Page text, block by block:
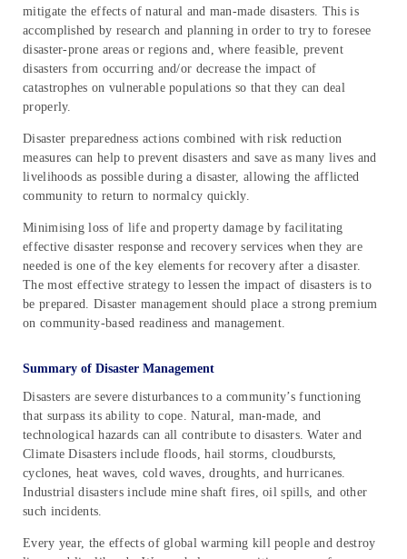
mitigate the effects of natural and man-made disasters. This is
accomplished by research and planning in order to try to foresee
disaster-prone areas or regions and, where feasible, prevent
disasters from occurring and/or decrease the impact of
catastrophes on vulnerable populations so that they can deal
properly.
Disaster preparedness actions combined with risk reduction
measures can help to prevent disasters and save as many lives and
livelihoods as possible during a disaster, allowing the afflicted
community to return to normalcy quickly.
Minimising loss of life and property damage by facilitating
effective disaster response and recovery services when they are
needed is one of the key elements for recovery after a disaster.
The most effective strategy to lessen the impact of disasters is to
be prepared. Disaster management should place a strong premium
on community-based readiness and management.
Summary of Disaster Management
Disasters are severe disturbances to a community’s functioning
that surpass its ability to cope. Natural, man-made, and
technological hazards can all contribute to disasters. Water and
Climate Disasters include floods, hail storms, cloudbursts,
cyclones, heat waves, cold waves, droughts, and hurricanes.
Industrial disasters include mine shaft fires, oil spills, and other
such incidents.
Every year, the effects of global warming kill people and destroy